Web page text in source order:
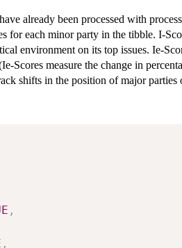
already been processed with
for each minor party in the tibble. I-
environment on its top issues. Ie-
Scores measure the change in
shifts in the position of major parties
,
,